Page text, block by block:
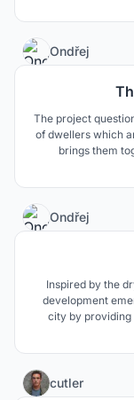
Ondřej
The project
of dwellers which
brings them
Ondřej
Inspired by the
development
city by providing
cutler